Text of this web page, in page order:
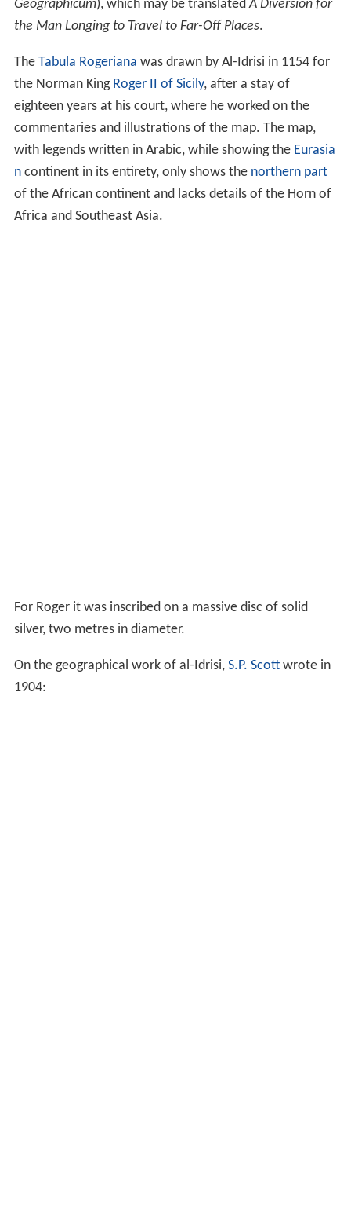
Geographicum), which may be translatedA Diversion for
the Man Longing to Travel to Far-Off Places.
The Tabula Rogeriana was drawn by Al-Idrisi in 1154 for
the Norman King Roger II of Sicily, after a stay of
eighteen years at his court, where he worked on the
commentaries and illustrations of the map. The map,
with legends written in Arabic, while showing the Eurasia
ncontinent in its entirety, only shows the northern part
of the African continent and lacks details of the Horn of
Africa and Southeast Asia.
For Roger it was inscribed on a massive disc of solid
silver, two metres in diameter.
On the geographical work of al-Idrisi, S.P. Scottwrote in
1904: